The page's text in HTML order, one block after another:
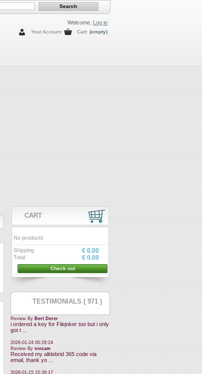
Welcome, Log in
Cart: (empty)
Your Account
CART
No products
Shipping € 0.00
Total € 0.00
Check out
TESTIMONIALS ( 971 )
Review By Bert Derer
i ordered a key for Filejoker too but i only
got t ...
2026-01-24 00:29:24
Review By niezam
Received my alldebrid 365 code via
email, thank yo ...
2026-01-15 15:39:17